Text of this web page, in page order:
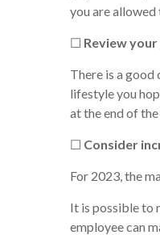
you are
☐ Review your
There is a good
lifestyle you
at the end of
☐ Consider
For 2023, the
It is possible to
employee can